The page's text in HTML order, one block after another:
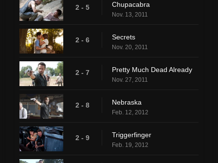
2 - 5 Chupacabra
Nov. 13, 2011
2 - 6 Secrets
Nov. 20, 2011
2 - 7 Pretty Much Dead Already
Nov. 27, 2011
2 - 8 Nebraska
Feb. 12, 2012
2 - 9 Triggerfinger
Feb. 19, 2012